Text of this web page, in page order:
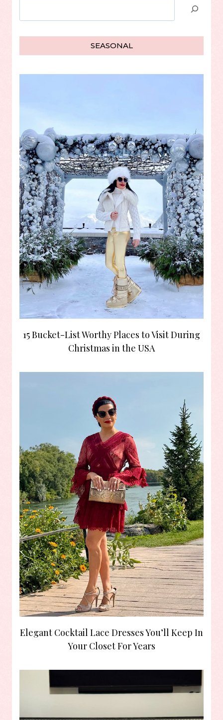
SEASONAL
15 Bucket-List Worthy Places to Visit During
Christmas in the USA
Elegant Cocktail Lace Dresses You’ll Keep In
Your Closet For Years